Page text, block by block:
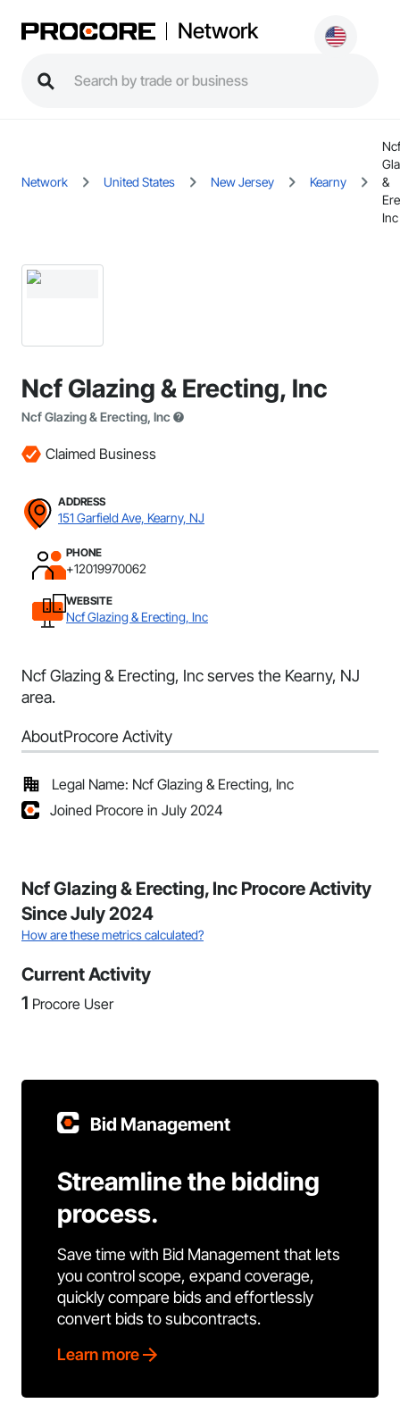
Network
Network United States New Jersey Kearny
Ncf
&
Inc
Ncf Glazing & Erecting, Inc
Ncf Glazing & Erecting, Inc
Claimed Business
ADDRESS
151 Garfield Ave, Kearny, NJ
PHONE
+12019970062
WEBSITE
Ncf Glazing & Erecting, Inc
Ncf Glazing & Erecting, Inc serves the Kearny, NJ
area.
AboutProcore Activity
Legal Name: Ncf Glazing & Erecting, Inc
Joined Procore in July 2024
Ncf Glazing & Erecting, Inc Procore Activity
Since July 2024
How are these metrics calculated?
Current Activity
1 Procore User
Bid Management
Streamline the bidding
process.
Save time with Bid Management that lets
you control scope, expand coverage,
quickly compare bids and effortlessly
convert bids to subcontracts.
Learn more